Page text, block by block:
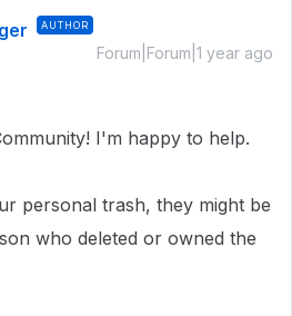
AUTHOR
Forum|Forum|1 year ago
I'm happy to help.
personal trash, they might be
who deleted or owned the